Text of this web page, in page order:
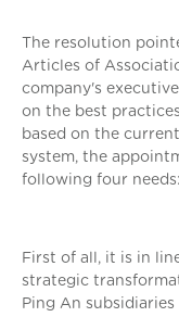
The resolution
Articles of
company's
on the best
based on the
system, the
following four needs:
First of all, it is in
strategic
Ping An